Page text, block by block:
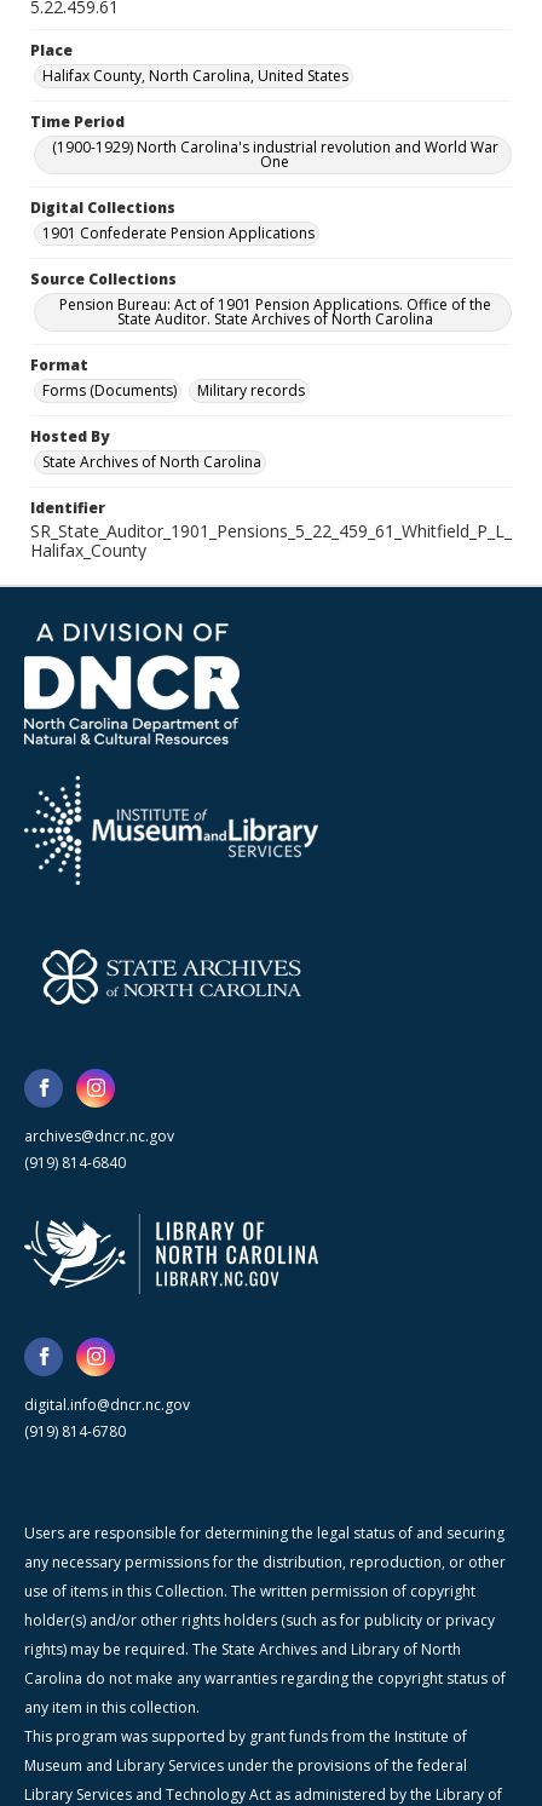
5.22.459.61
Place
Halifax County, North Carolina, United States
Time Period
(1900-1929) North Carolina's industrial revolution and World War
One
Digital Collections
1901 Confederate Pension Applications
Source Collections
Pension Bureau: Act of 1901 Pension Applications. Office of the
State Auditor. State Archives of North Carolina
Format
Forms (Documents)
Military records
Hosted By
State Archives of North Carolina
Identifier
SR_State_Auditor_1901_Pensions_5_22_459_61_Whitfield_P_L_
Halifax_County
archives@dncr.nc.gov
(919) 814-6840
digital.info@dncr.nc.gov
(919) 814-6780
Users are responsible for determining the legal status of and securing
any necessary permissions for the distribution, reproduction, or other
use of items in this Collection. The written permission of copyright
holder(s) and/or other rights holders (such as for publicity or privacy
rights) may be required. The State Archives and Library of North
Carolina do not make any warranties regarding the copyright status of
any item in this collection.
This program was supported by grant funds from the Institute of
Museum and Library Services under the provisions of the federal
Library Services and Technology Act as administered by the Library of